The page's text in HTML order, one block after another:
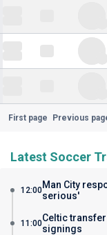
First page Previous
Latest Soccer
12:00Man City
serious'
11:00Celtic
signings